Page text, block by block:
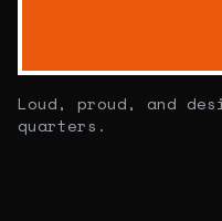
Loud, proud, and
quarters.